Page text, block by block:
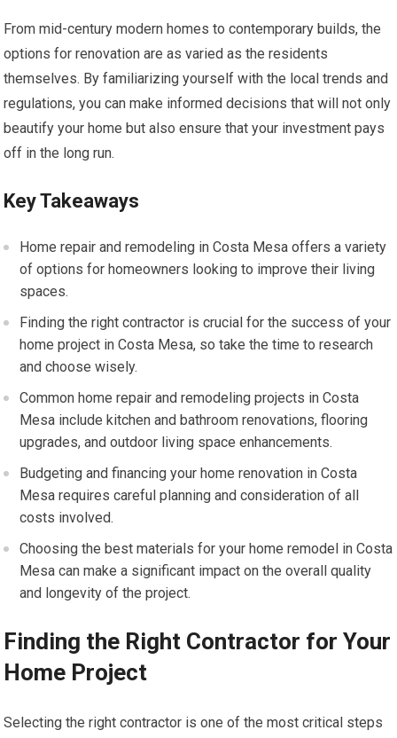
From mid-century modern homes to contemporary builds, the
options for renovation are as varied as the residents
themselves. By familiarizing yourself with the local trends and
regulations, you can make informed decisions that will not only
beautify your home but also ensure that your investment pays
off in the long run.
Key Takeaways
Home repair and remodeling in Costa Mesa offers a variety
of options for homeowners looking to improve their living
spaces.
Finding the right contractor is crucial for the success of your
home project in Costa Mesa, so take the time to research
and choose wisely.
Common home repair and remodeling projects in Costa
Mesa include kitchen and bathroom renovations, flooring
upgrades, and outdoor living space enhancements.
Budgeting and financing your home renovation in Costa
Mesa requires careful planning and consideration of all
costs involved.
Choosing the best materials for your home remodel in Costa
Mesa can make a significant impact on the overall quality
and longevity of the project.
Finding the Right Contractor for Your
Home Project
Selecting the right contractor is one of the most critical steps